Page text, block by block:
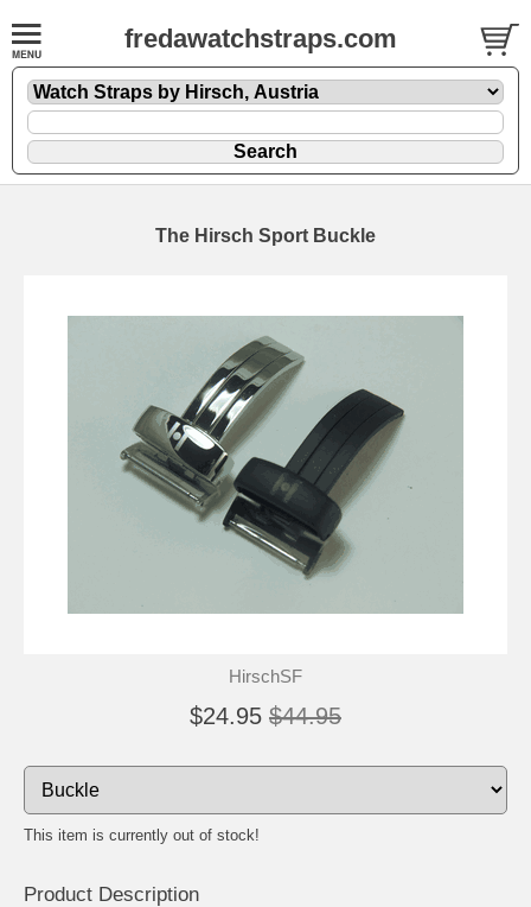
fredawatchstraps.com
The Hirsch Sport Buckle
HirschSF
$24.95 $44.95
This item is currently out of stock!
Product Description